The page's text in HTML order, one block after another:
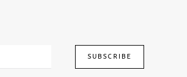
SUBSCRIBE